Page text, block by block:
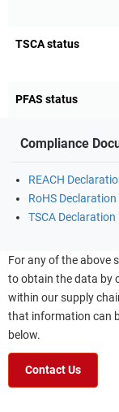
TSCA status
PFAS status
Compliance
REACH
RoHS
TSCA
For any of the above
to obtain the data by
within our supply
that information can
below.
Contact Us